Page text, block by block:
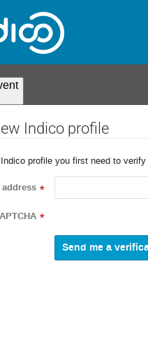
Indico profile
profile you first need to
*
*